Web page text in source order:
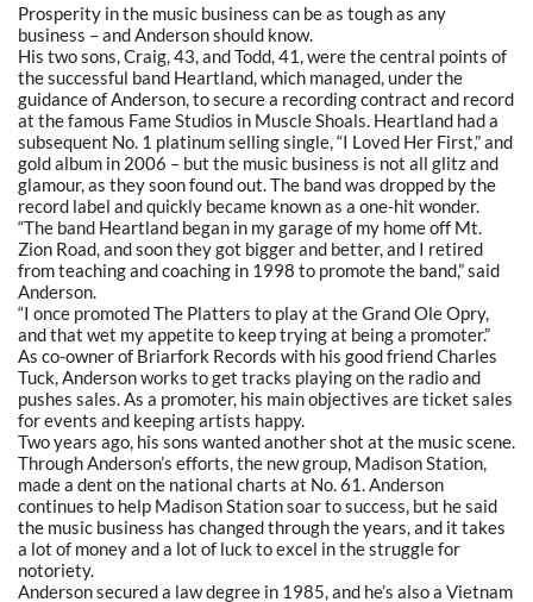
Prosperity in the music business can be as tough as any
business – and Anderson should know.
His two sons, Craig, 43, and Todd, 41, were the central points of
the successful band Heartland, which managed, under the
guidance of Anderson, to secure a recording contract and record
at the famous Fame Studios in Muscle Shoals. Heartland had a
subsequent No. 1 platinum selling single,“I Loved Her First,” and
gold album in 2006 – but the music business is not all glitz and
glamour, as they soon found out. The band was dropped by the
record label and quickly became known as a one-hit wonder.
“The band Heartland began in my garage of my home off Mt.
Zion Road, and soon they got bigger and better, and I retired
from teaching and coaching in 1998 to promote the band,” said
Anderson.
“I once promoted The Platters to play at the Grand Ole Opry,
and that wet my appetite to keep trying at being a promoter.”
As co-owner of Briarfork Records with his good friend Charles
Tuck, Anderson works to get tracks playing on the radio and
pushes sales. As a promoter, his main objectives are ticket sales
for events and keeping artists happy.
Two years ago, his sons wanted another shot at the music scene.
Through Anderson’s efforts, the new group, Madison Station,
made a dent on the national charts at No. 61. Anderson
continues to help Madison Station soar to success, but he said
the music business has changed through the years, and it takes
a lot of money and a lot of luck to excel in the struggle for
notoriety.
Anderson secured a law degree in 1985, and he’s also a Vietnam